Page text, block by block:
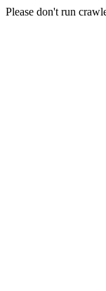
Please don't run